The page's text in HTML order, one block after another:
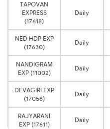
TAPOVAN
EXPRESS
(17618)
Daily
NED HDP EXP
(17630)
Daily
NANDIGRAM
EXP (11002)
Daily
DEVAGIRI EXP
(17058)
Daily
RAJYARANI
EXP (17611)
Daily